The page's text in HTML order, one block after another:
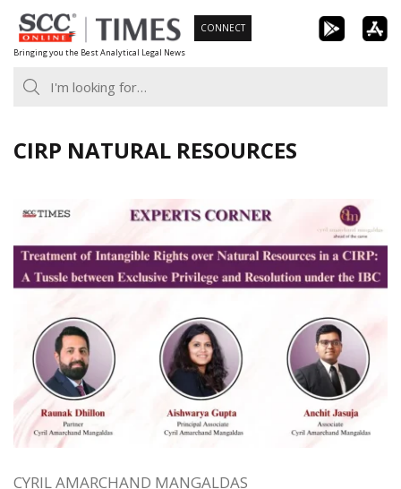
Skip
to
content
Bringing you the Best Analytical Legal News
CONNECT
CIRP NATURAL RESOURCES
CYRIL AMARCHAND MANGALDAS